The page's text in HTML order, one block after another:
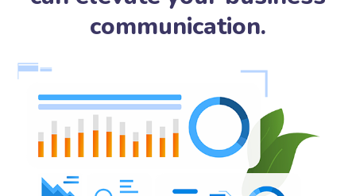
communication.